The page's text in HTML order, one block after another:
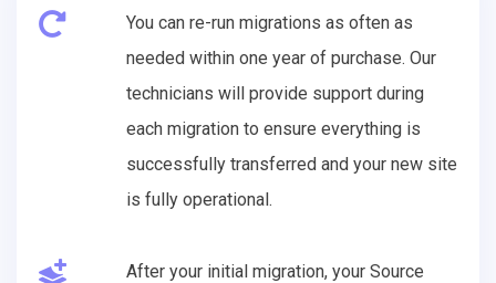
You can re-run migrations as often as
needed within one year of purchase. Our
technicians will provide support during
each migration to ensure everything is
successfully transferred and your new site
is fully operational.
After your initial migration, your Source